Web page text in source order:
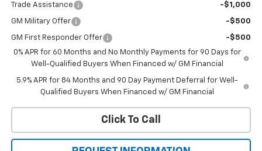
Trade Assistance -$1,000
GM Military Offer -$500
GM First Responder Offer
-$500
0% APR for 60 Months and No Monthly Payments for 90 Days for
Well-Qualified Buyers When Financed w/ GM Financial
5.9% APR for 84 Months and 90 Day Payment Deferral for Well-
Qualified Buyers When Financed w/ GM Financial
Click To Call